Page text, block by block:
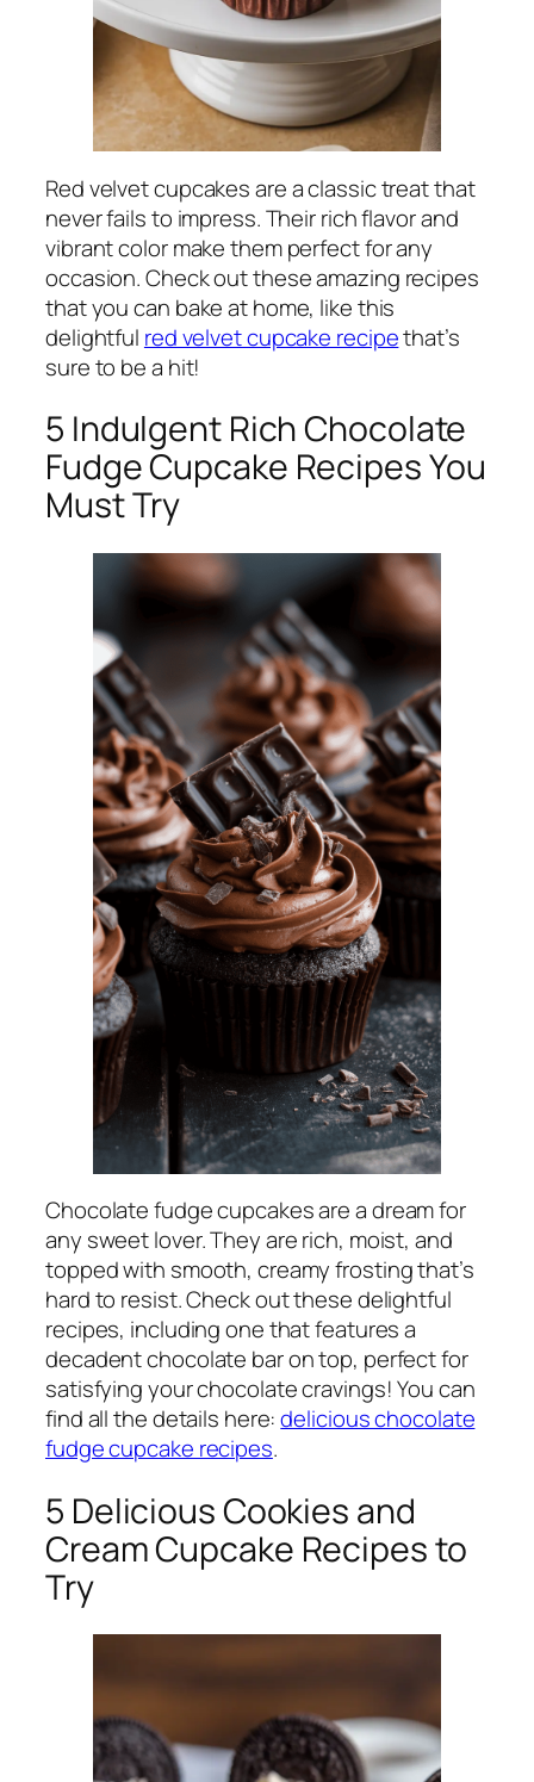
Red velvet cupcakes are a classic treat that
never fails to impress. Their rich flavor and
vibrant color make them perfect for any
occasion. Check out these amazing recipes
that you can bake at home, like this
delightful red velvet cupcake recipethat’s
sure to be a hit!
5 Indulgent Rich Chocolate
Fudge Cupcake Recipes You
Must Try
Chocolate fudge cupcakes are a dream for
any sweet lover. They are rich, moist, and
topped with smooth, creamy frosting that’s
hard to resist. Check out these delightful
recipes, including one that features a
decadent chocolate bar on top, perfect for
satisfying your chocolate cravings! You can
find all the details here:delicious chocolate
fudge cupcake recipes.
5 Delicious Cookies and
Cream Cupcake Recipes to
Try